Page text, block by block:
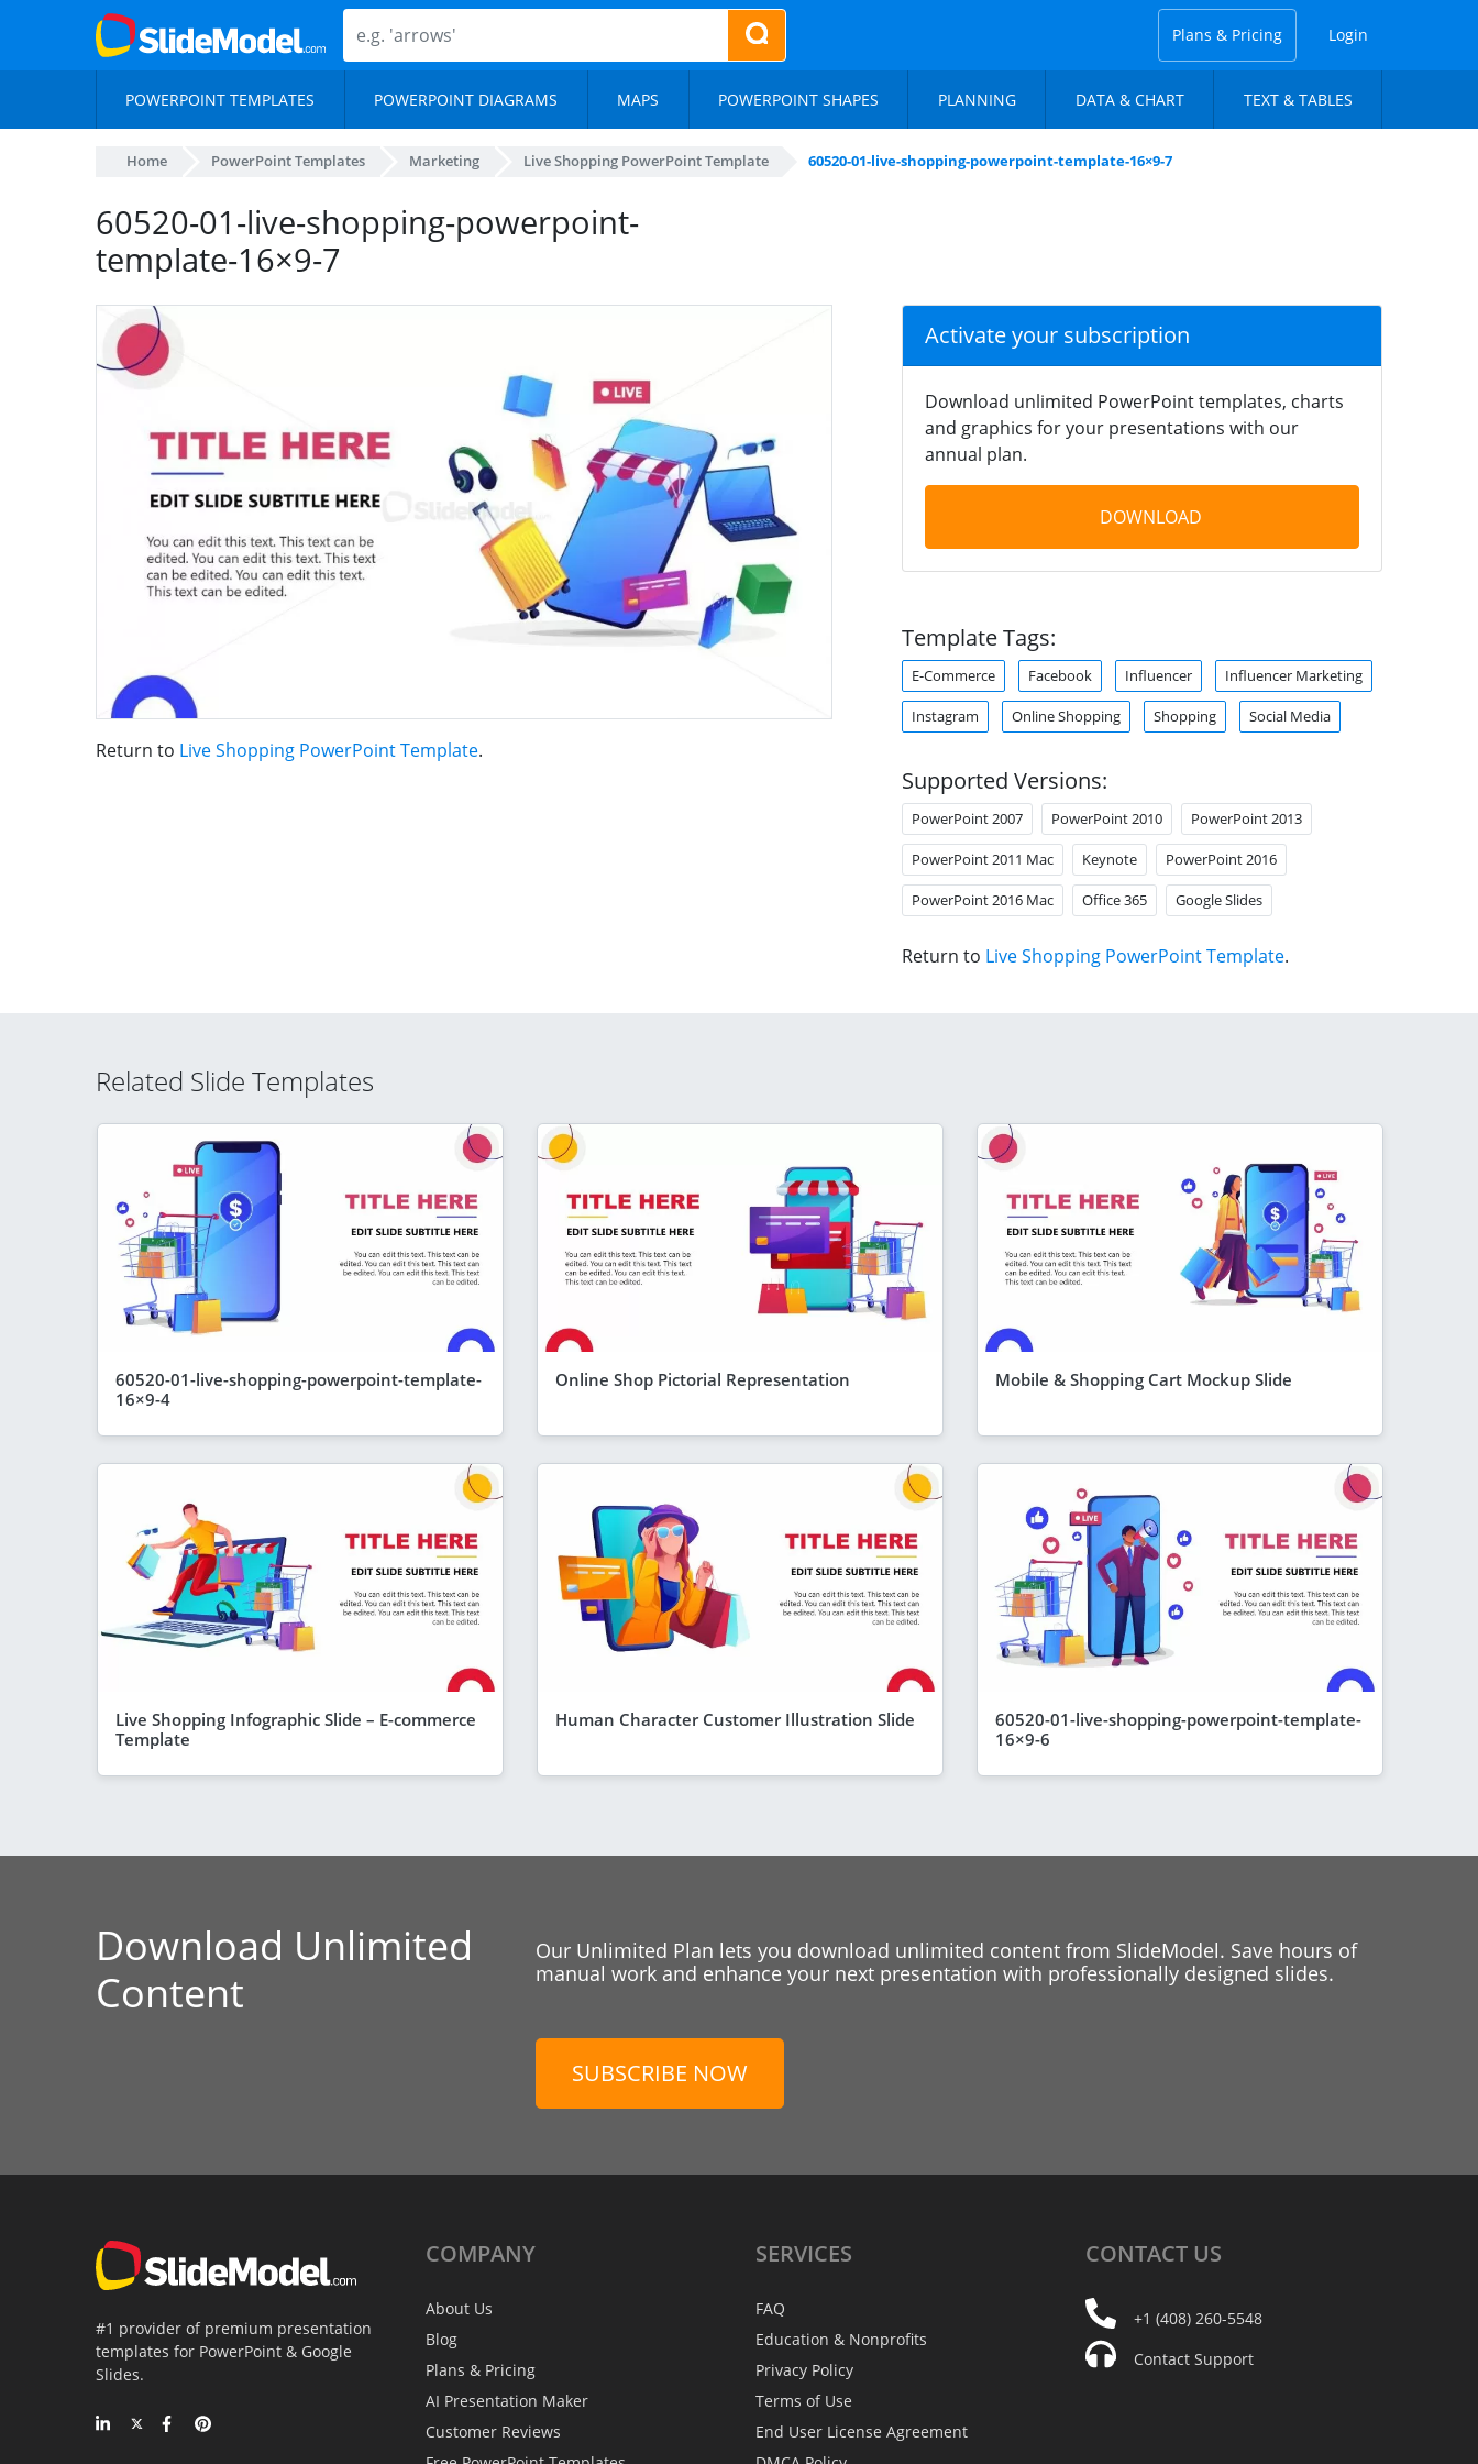
Plans & Pricing Login
POWERPOINT TEMPLATES POWERPOINT DIAGRAMS MAPS POWERPOINT SHAPES PLANNING DATA & CHART TEXT & TABLES
Home PowerPoint Templates Marketing Live Shopping PowerPoint Template 60520-01-live-shopping-powerpoint-template-16×9-7
60520-01-live-shopping-powerpoint-
template-16×9-7
Return to Live Shopping PowerPoint Template.
Activate your subscription
Download unlimited PowerPoint templates, charts
and graphics for your presentations with our
annual plan.
DOWNLOAD
Template Tags:
E-Commerce Facebook Influencer Influencer Marketing
Instagram Online Shopping Shopping Social Media
Supported Versions:
PowerPoint 2007 PowerPoint 2010 PowerPoint 2013
PowerPoint 2011 Mac Keynote PowerPoint 2016
PowerPoint 2016 Mac Office 365 Google Slides
Return to Live Shopping PowerPoint Template.
Related Slide Templates
60520-01-live-shopping-powerpoint-template-
16×9-4
Online Shop Pictorial Representation Mobile & Shopping Cart Mockup Slide
Live Shopping Infographic Slide – E-commerce
Template
Human Character Customer Illustration Slide
60520-01-live-shopping-powerpoint-template-
16×9-6
Download Unlimited
Content
Our Unlimited Plan lets you download unlimited content from SlideModel. Save hours of
manual work and enhance your next presentation with professionally designed slides.
SUBSCRIBE NOW
#1 provider of premium presentation
templates for PowerPoint & Google
Slides.
COMPANY
About Us
Blog
Plans & Pricing
AI Presentation Maker
Customer Reviews
SERVICES
FAQ
Education & Nonprofits
Privacy Policy
Terms of Use
End User License Agreement
CONTACT US
+1 (408) 260-5548
Contact Support